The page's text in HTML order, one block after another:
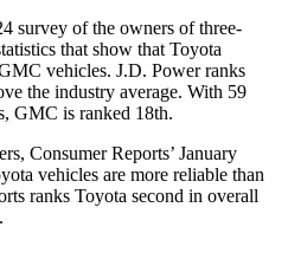
survey of the owners of three-
that show that Toyota
vehicles. J.D. Power ranks
the industry average. With 59
GMC is ranked 18th.
Consumer Reports’ January
vehicles are more reliable than
ranks Toyota second in overall